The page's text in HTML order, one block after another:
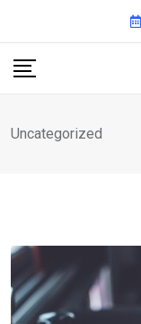
content
Uncategorized